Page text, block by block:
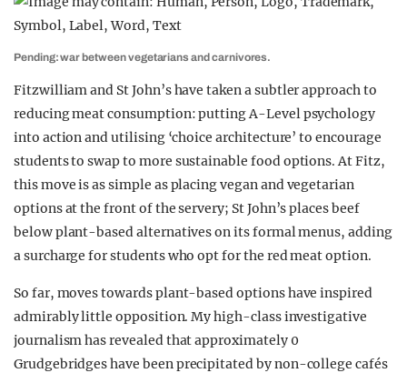
Pending: war between vegetarians and carnivores.
Fitzwilliam and St John’s have taken a subtler approach to
reducing meat consumption: putting A-Level psychology
into action and utilising ‘choice architecture’ to encourage
students to swap to more sustainable food options. At Fitz,
this move is as simple as placing vegan and vegetarian
options at the front of the servery; St John’s places beef
below plant-based alternatives on its formal menus, adding
a surcharge for students who opt for the red meat option.
So far, moves towards plant-based options have inspired
admirably little opposition. My high-class investigative
journalism has revealed that approximately 0
Grudgebridges have been precipitated by non-college cafés